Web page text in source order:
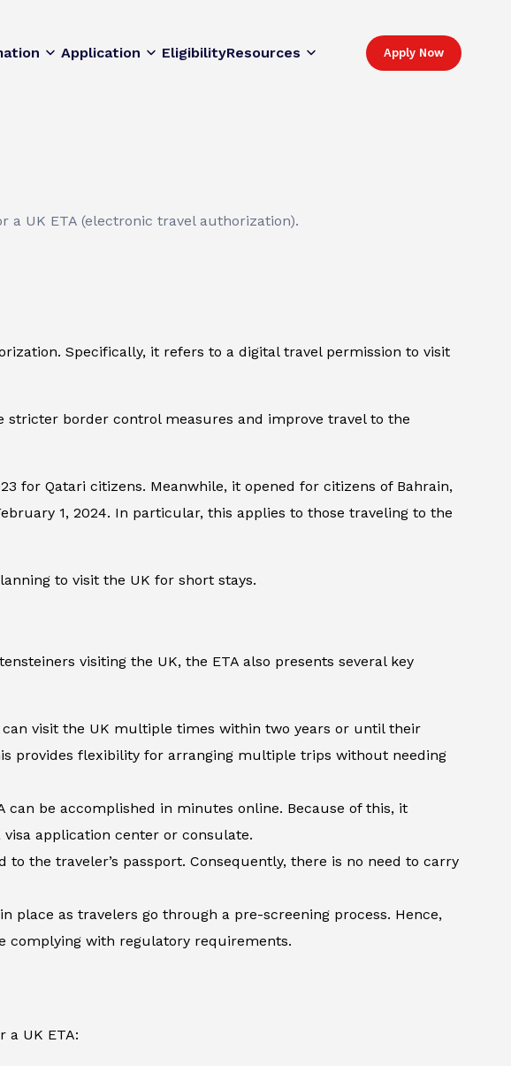
Application EligibilityResources Apply Now
UK ETA (electronic travel authorization).
Specifically, it refers to a digital travel permission to visit
border control measures and improve travel to the
for Qatari citizens. Meanwhile, it opened for citizens of Bahrain,
1, 2024. In particular, this applies to those traveling to the
to visit the UK for short stays.
visiting the UK, the ETA also presents several key
visit the UK multiple times within two years or until their
provides flexibility for arranging multiple trips without needing
can be accomplished in minutes online. Because of this, it
application center or consulate.
the traveler’s passport. Consequently, there is no need to carry
place as travelers go through a pre-screening process. Hence,
complying with regulatory requirements.
UK ETA: